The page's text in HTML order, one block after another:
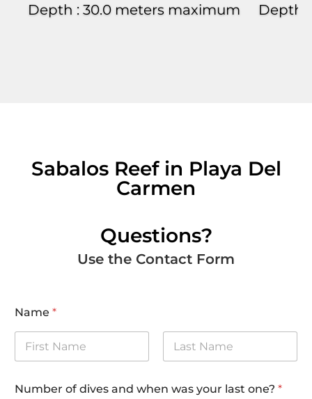
Depth : 30.0 meters maximum
Depth
Sabalos Reef in Playa Del
Carmen
Questions?
Use the Contact Form
Name *
Number of dives and when was your last one? *